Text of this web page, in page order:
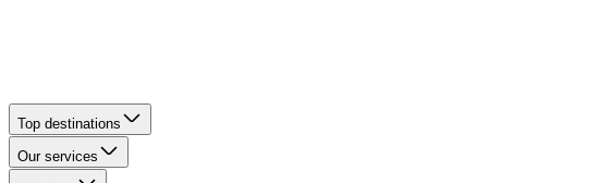
Top destinations
Our services